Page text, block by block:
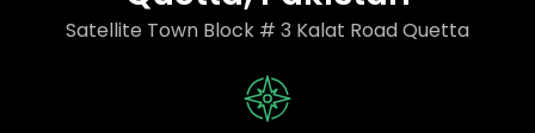
Satellite Town Block # 3 Kalat Road Quetta